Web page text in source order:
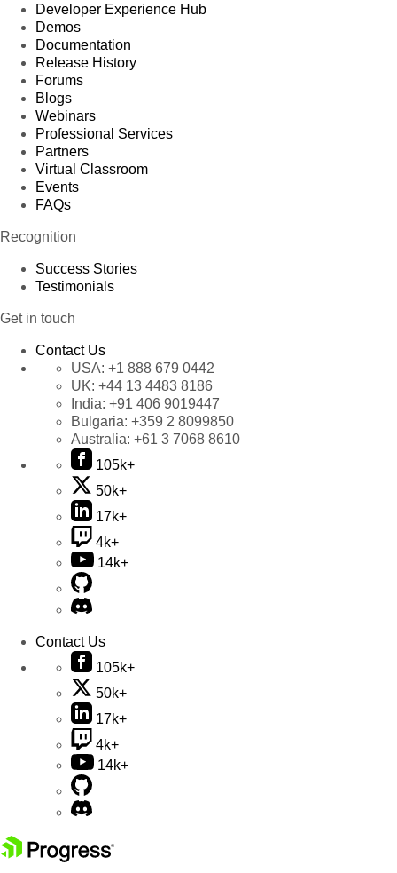
Developer Experience Hub
Demos
Documentation
Release History
Forums
Blogs
Webinars
Professional Services
Partners
Virtual Classroom
Events
FAQs
Recognition
Success Stories
Testimonials
Get in touch
Contact Us
USA: +1 888 679 0442
UK: +44 13 4483 8186
India: +91 406 9019447
Bulgaria: +359 2 8099850
Australia: +61 3 7068 8610
105k+
50k+
17k+
4k+
14k+
Contact Us
105k+
50k+
17k+
4k+
14k+